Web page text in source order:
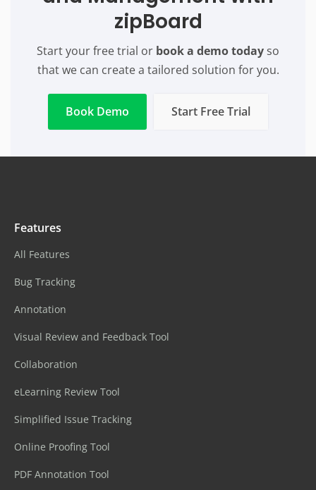
zipBoard
Start your free trial or book a demo today so
that we can create a tailored solution for you.
Book Demo Start Free Trial
Features
All Features
Bug Tracking
Annotation
Visual Review and Feedback Tool
Collaboration
eLearning Review Tool
Simplified Issue Tracking
Online Proofing Tool
PDF Annotation Tool